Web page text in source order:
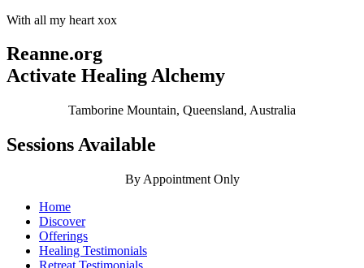
With all my heart xox
Reanne.org
Activate Healing Alchemy
Tamborine Mountain, Queensland, Australia
Sessions Available
By Appointment Only
Home
Discover
Offerings
Healing Testimonials